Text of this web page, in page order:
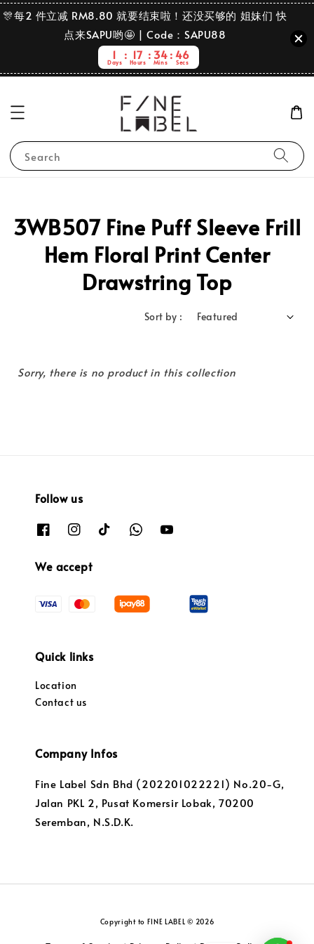
🎊每2 件立减 RM8.80 就要结束啦！还没买够的 姐妹们 快
点来SAPU哟🤩 | Code：SAPU88
1
Days
17
Hours
34
Mins
46
Secs
Search
3WB507 Fine Puff Sleeve Frill
Hem Floral Print Center
Drawstring Top
Sort by :
Sorry, there is no product in this collection
Follow us
We accept
Quick links
Location
Contact us
Company Infos
Fine Label Sdn Bhd (202201022221) No.20-G,
Jalan PKL 2, Pusat Komersir Lobak, 70200
Seremban, N.S.D.K.
Copyright to FINE LABEL © 2026